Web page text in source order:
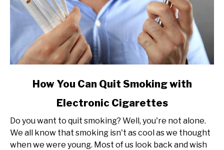
You
Can
Quit
How You Can Quit Smoking with
Electronic Cigarettes
Do you want to quit smoking? Well, you're not alone.
We all know that smoking isn't as cool as we thought
when we were young. Most of us look back and wish